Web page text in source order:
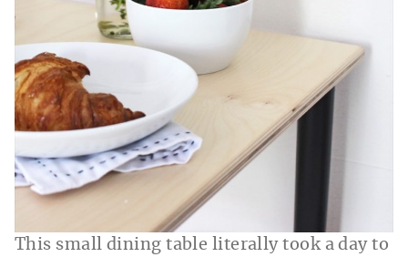
This small dining table literally took a day to